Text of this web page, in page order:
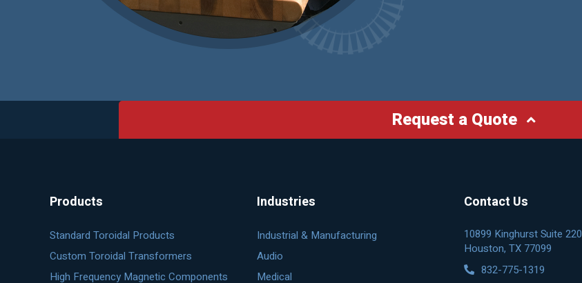
Request a Quote
Products
Standard Toroidal Products
Custom Toroidal Transformers
High Frequency Magnetic Components
Industries
Industrial & Manufacturing
Audio
Medical
Contact Us
10899 Kinghurst Suite 220
Houston, TX 77099
832-775-1319